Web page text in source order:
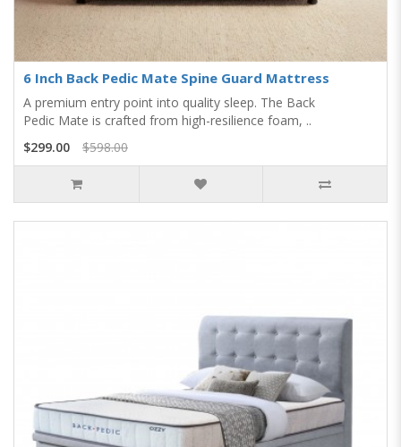
6 Inch Back Pedic Mate Spine Guard Mattress
A premium entry point into quality sleep. The Back
Pedic Mate is crafted from high-resilience foam, ..
$299.00
$598.00